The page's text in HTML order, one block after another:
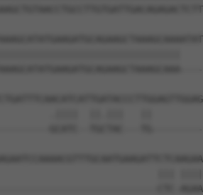
GCATC--TGCTAC---
CTC-